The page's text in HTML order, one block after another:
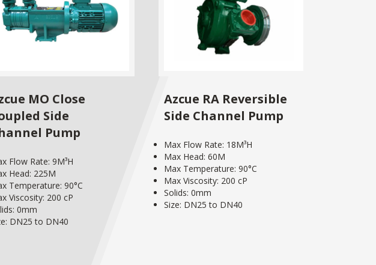
MO Close
Side
Pump
Flow Rate: 9M³H
Head: 225M
Temperature: 90°C
Viscosity: 200 cP
0mm
DN25 to DN40
Azcue RA Reversible
Side Channel Pump
Max Flow Rate: 18M³H
Max Head: 60M
Max Temperature: 90°C
Max Viscosity: 200 cP
Solids: 0mm
Size: DN25 to DN40